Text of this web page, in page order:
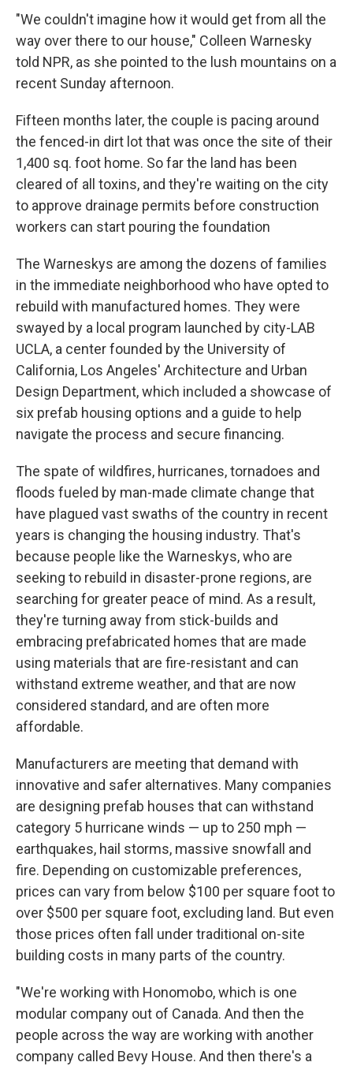
"We couldn't imagine how it would get from all the
way over there to our house," Colleen Warnesky
told NPR, as she pointed to the lush mountains on a
recent Sunday afternoon.
Fifteen months later, the couple is pacing around
the fenced-in dirt lot that was once the site of their
1,400 sq. foot home. So far the land has been
cleared of all toxins, and they're waiting on the city
to approve drainage permits before construction
workers can start pouring the foundation
The Warneskys are among the dozens of families
in the immediate neighborhood who have opted to
rebuild with manufactured homes. They were
swayed by a local program launched by city-LAB
UCLA, a center founded by the University of
California, Los Angeles' Architecture and Urban
Design Department, which included a showcase of
six prefab housing options and a guide to help
navigate the process and secure financing.
The spate of wildfires, hurricanes, tornadoes and
floods fueled by man-made climate change that
have plagued vast swaths of the country in recent
years is changing the housing industry. That's
because people like the Warneskys, who are
seeking to rebuild in disaster-prone regions, are
searching for greater peace of mind. As a result,
they're turning away from stick-builds and
embracing prefabricated homes that are made
using materials that are fire-resistant and can
withstand extreme weather, and that are now
considered standard, and are often more
affordable.
Manufacturers are meeting that demand with
innovative and safer alternatives. Many companies
are designing prefab houses that can withstand
category 5 hurricane winds — up to 250 mph —
earthquakes, hail storms, massive snowfall and
fire. Depending on customizable preferences,
prices can vary from below $100 per square foot to
over $500 per square foot, excluding land. But even
those prices often fall under traditional on-site
building costs in many parts of the country.
"We're working with Honomobo, which is one
modular company out of Canada. And then the
people across the way are working with another
company called Bevy House. And then there's a